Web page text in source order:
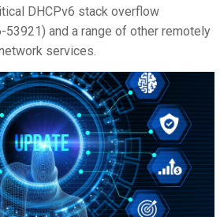
DHCPv6 stack overflow
53921) and a range of other remotely
services.